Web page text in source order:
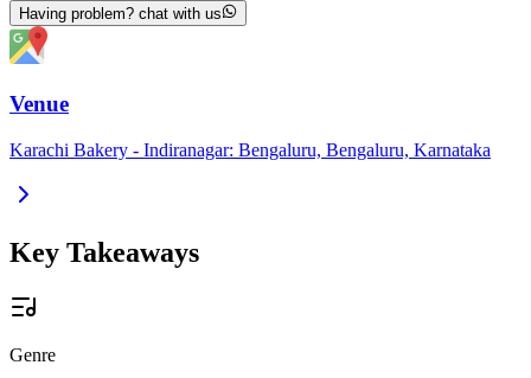
Having problem? chat with us
Venue
Karachi Bakery - Indiranagar: Bengaluru, Bengaluru, Karnataka
Key Takeaways
Genre